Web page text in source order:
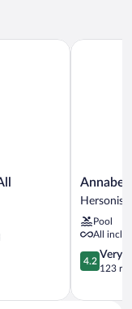
Annabelle
Beach
-
All
Inclusive
Pool
All
4.2
out
5,
4.2
Very
123
Annabelle